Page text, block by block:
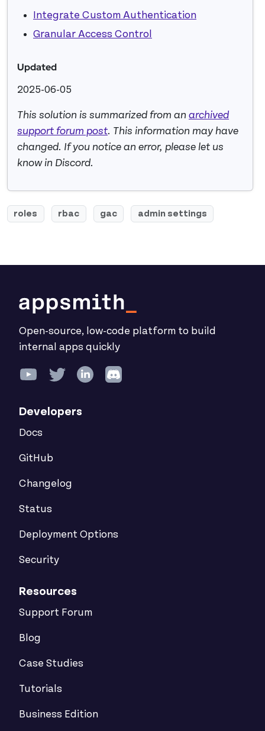
Integrate Custom Authentication
Granular Access Control
Updated
2025-06-05
This solution is summarized from an archived
support forum post. This information may have
changed. If you notice an error, please let us
know in Discord.
roles rbac gac admin settings
Open-source, low-code platform to build
internal apps quickly
Developers
Docs
GitHub
Changelog
Status
Deployment Options
Security
Resources
Support Forum
Blog
Case Studies
Tutorials
Business Edition